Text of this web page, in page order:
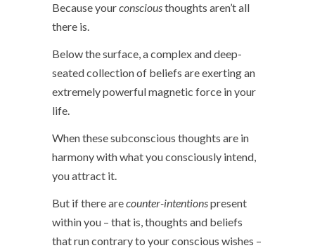
Because yourconsciousthoughts aren’t all
there is.
Below the surface, a complex and deep-
seated collection of beliefs are exerting an
extremely powerful magnetic force in your
life.
When these subconscious thoughts are in
harmony with what you consciously intend,
you attract it.
But if there arecounter-intentionspresent
within you – that is, thoughts and beliefs
that run contrary to your conscious wishes –